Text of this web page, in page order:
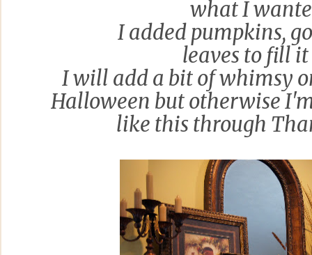
what I
I added pumpkins,
leaves to fill
I will add a bit of whimsy
Halloween but otherwise
like this through